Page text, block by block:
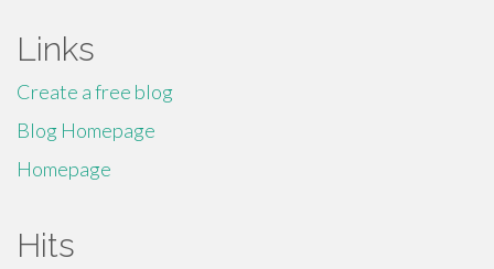
Links
Create a free blog
Blog Homepage
Homepage
Hits